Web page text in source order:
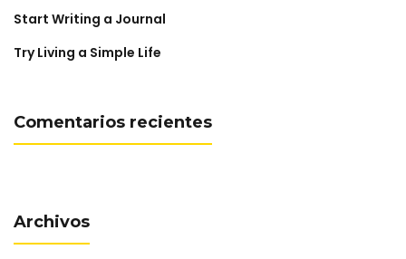
Start Writing a Journal
Try Living a Simple Life
Comentarios recientes
Archivos